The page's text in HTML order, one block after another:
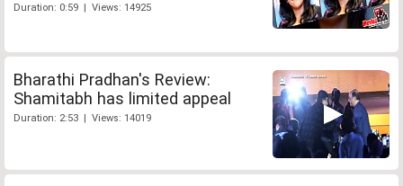
Duration: 0:59 | Views: 14925
Bharathi Pradhan's Review:
Shamitabh has limited appeal
Duration: 2:53 | Views: 14019